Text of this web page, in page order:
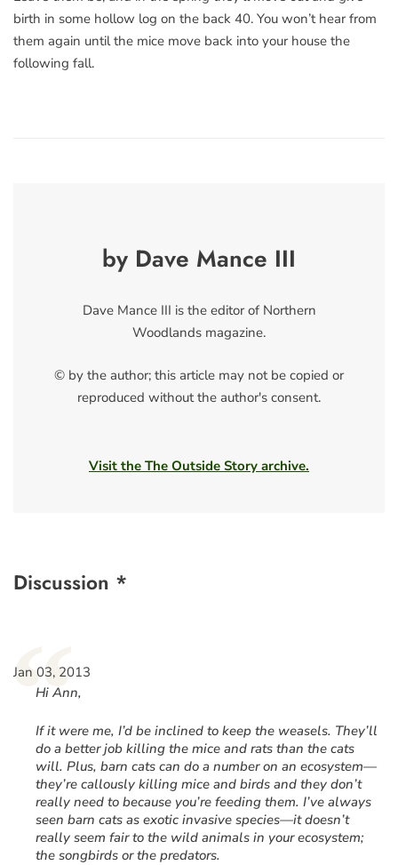
birth in some hollow log on the back 40. You won’t hear from
them again until the mice move back into your house the
following fall.
by Dave Mance III
Dave Mance III is the editor of Northern
Woodlands magazine.
© by the author; this article may not be copied or
reproduced without the author's consent.
Visit the The Outside Story archive.
Discussion *
“
Jan 03, 2013
Hi Ann,
If it were me, I’d be inclined to keep the weasels. They’ll
do a better job killing the mice and rats than the cats
will. Plus, barn cats can do a number on an ecosystem—
they’re callously killing mice and birds and they don’t
really need to because you’re feeding them. I’ve always
seen barn cats as exotic invasive species—it doesn’t
really seem fair to the wild animals in your ecosystem;
the songbirds or the predators.